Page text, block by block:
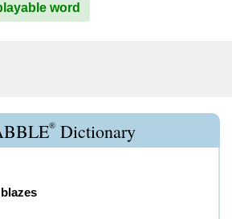
word
® Dictionary
blazes